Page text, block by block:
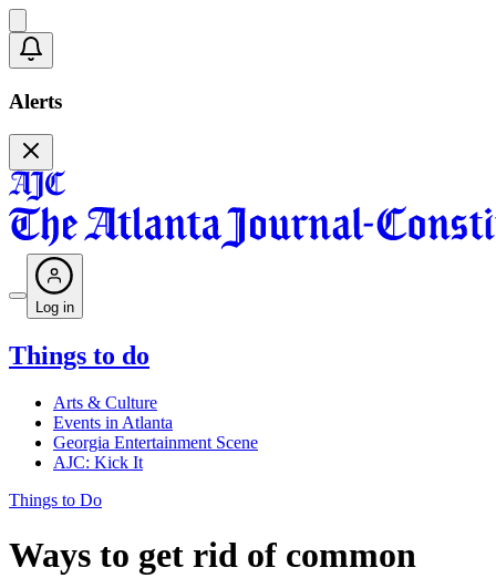
Alerts
Log in
Things to do
Arts & Culture
Events in Atlanta
Georgia Entertainment Scene
AJC: Kick It
Things to Do
Ways to get rid of common